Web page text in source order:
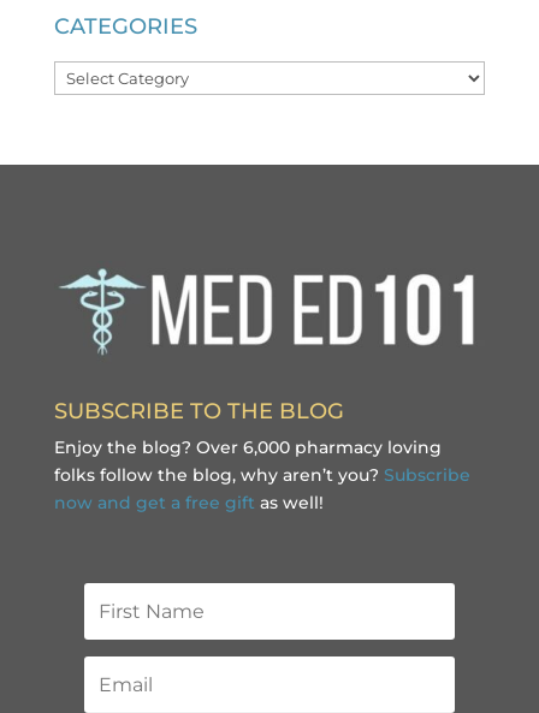
CATEGORIES
Categories
SUBSCRIBE TO THE BLOG
Enjoy the blog? Over 6,000 pharmacy loving
folks follow the blog, why aren’t you? Subscribe
now and get a free gift as well!